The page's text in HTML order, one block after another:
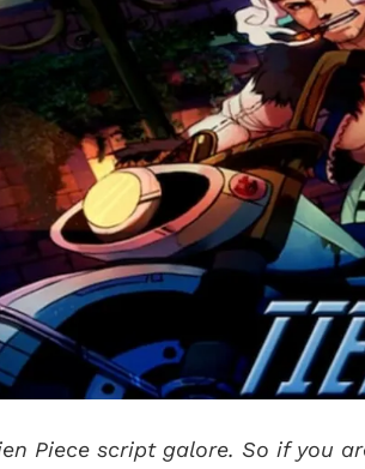
Piece script galore. So if you